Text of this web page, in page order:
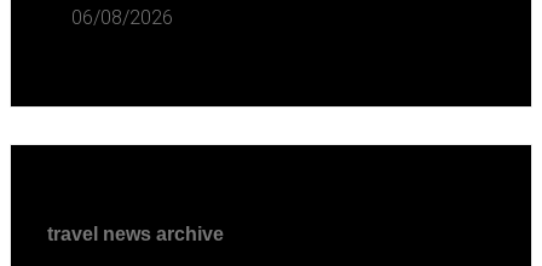
06/08/2026
travel news archive